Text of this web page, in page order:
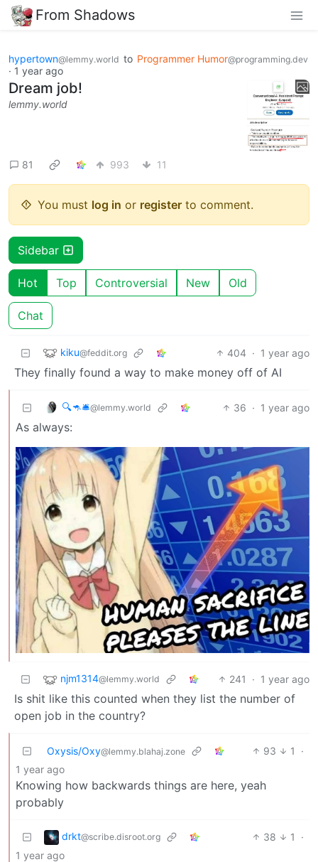
From Shadows
hypertown@lemmy.world to Programmer Humor@programming.dev
· 1 year ago
Dream job!
lemmy.world
81 993 11
You must log in or register to comment.
Sidebar
Hot Top Controversial New Old
Chat
kiku@feddit.org 404 · 1 year ago
They finally found a way to make money off of AI
🔍🦘🛎@lemmy.world 36 · 1 year ago
As always:
njm1314@lemmy.world 241 · 1 year ago
Is shit like this counted when they list the number of
open job in the country?
Oxysis/Oxy@lemmy.blahaj.zone 93 1
·
1 year ago
Knowing how backwards things are here, yeah
probably
drkt@scribe.disroot.org 38 1
·
1 year ago